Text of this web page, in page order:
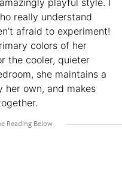
playful style. I
really understand
afraid to experiment!
colors of her
the cooler, quieter
she maintains a
own, and makes